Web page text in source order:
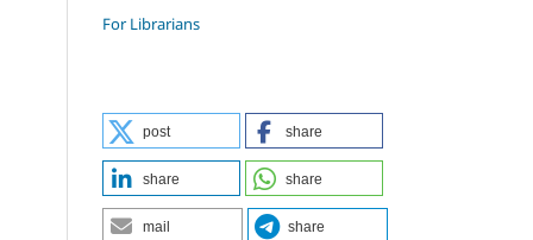
For Librarians
post share
share share
mail share